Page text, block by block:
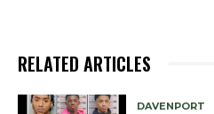
RELATED ARTICLES
DAVENPORT